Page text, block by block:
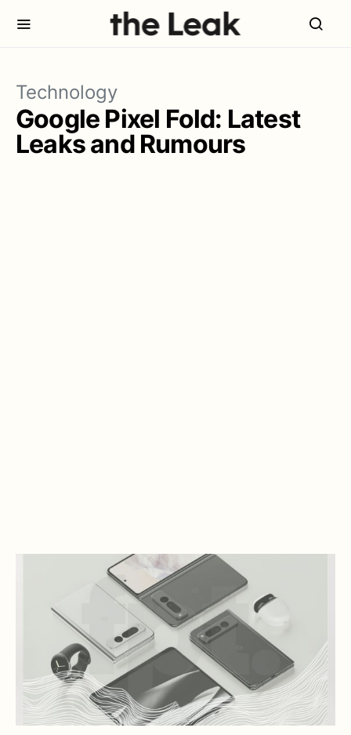
Technology
Google Pixel Fold: Latest
Leaks and Rumours